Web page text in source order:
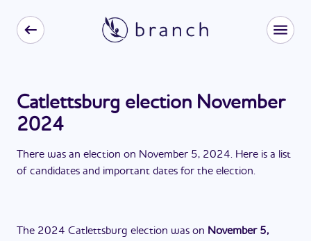
Catlettsburg election November
2024
There was an election on November 5, 2024. Here is a list
of candidates and important dates for the election.
The 2024 Catlettsburg election was on November 5,